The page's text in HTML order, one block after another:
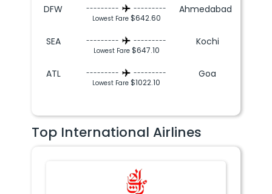
DFW ---------
---------
Lowest Fare $642.60
Ahmedabad
SEA ---------
---------
Lowest Fare $647.10
Kochi
ATL ---------
---------
Lowest Fare$1022.10
Goa
Top International Airlines